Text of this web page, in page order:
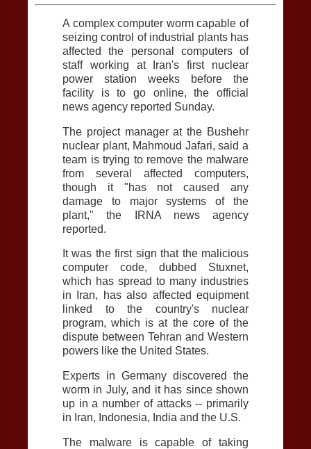
A complex computer worm capable of
seizing control of industrial plants has
affected the personal computers of
staff working at Iran's first nuclear
power station weeks before the
facility is to go online, the official
news agency reported Sunday.
The project manager at the Bushehr
nuclear plant, Mahmoud Jafari, said a
team is trying to remove the malware
from several affected computers,
though it "has not caused any
damage to major systems of the
plant," the IRNA news agency
reported.
It was the first sign that the malicious
computer code, dubbed Stuxnet,
which has spread to many industries
in Iran, has also affected equipment
linked to the country's nuclear
program, which is at the core of the
dispute between Tehran and Western
powers like the United States.
Experts in Germany discovered the
worm in July, and it has since shown
up in a number of attacks -- primarily
in Iran, Indonesia, India and the U.S.
The malware is capable of taking